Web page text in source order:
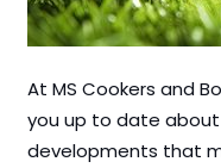
At MS Cookers and
you up to date
developments that